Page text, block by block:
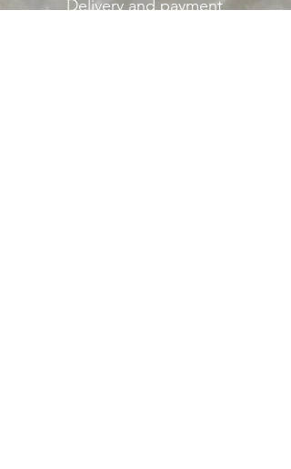
Delivery and payment